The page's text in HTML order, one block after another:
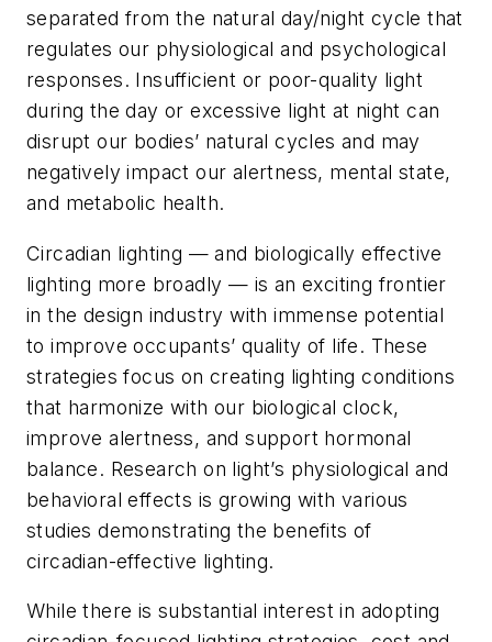
separated from the natural day/night cycle that
regulates our physiological and psychological
responses. Insufficient or poor-quality light
during the day or excessive light at night can
disrupt our bodies’ natural cycles and may
negatively impact our alertness, mental state,
and metabolic health.
Circadian lighting — and biologically effective
lighting more broadly — is an exciting frontier
in the design industry with immense potential
to improve occupants’ quality of life. These
strategies focus on creating lighting conditions
that harmonize with our biological clock,
improve alertness, and support hormonal
balance. Research on light’s physiological and
behavioral effects is growing with various
studies demonstrating the benefits of
circadian-effective lighting.
While there is substantial interest in adopting